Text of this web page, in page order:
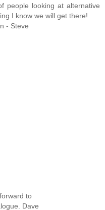
people looking at alternative
I know we will get there!
- Steve
to
Dave